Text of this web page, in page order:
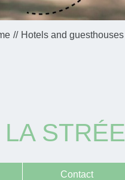
Hotels and guesthouses
STRÉE
Contact